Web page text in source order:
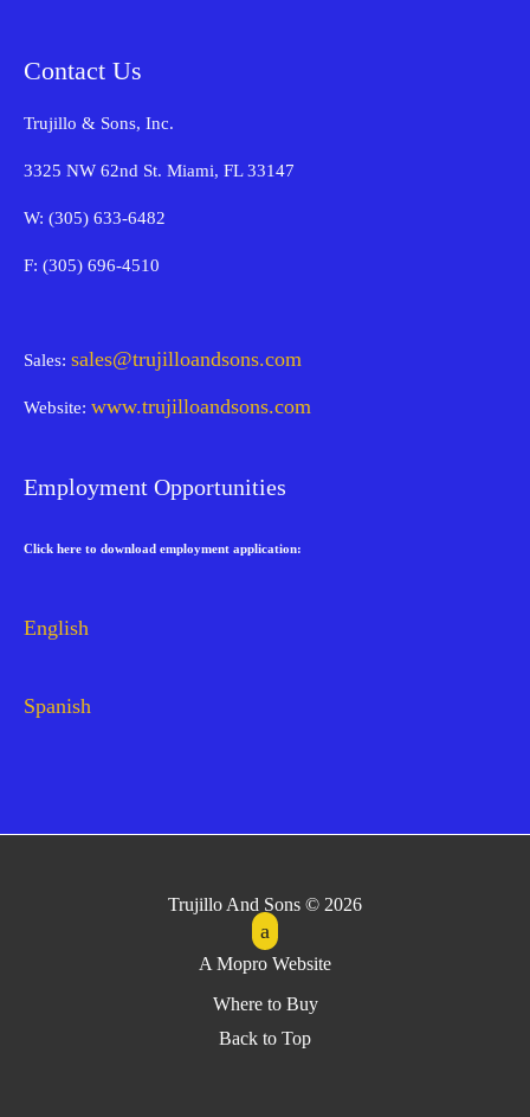
Contact Us
Trujillo & Sons, Inc.
3325 NW 62nd St. Miami, FL 33147
W: (305) 633-6482
F: (305) 696-4510
Sales: sales@trujilloandsons.com
Website: www.trujilloandsons.com
Employment Opportunities
Click here to download employment application:
English
Spanish
Trujillo And Sons © 2026
A Mopro Website
Where to Buy
Back to Top